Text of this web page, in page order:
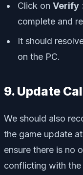
Click on Verify
complete and
It should
on the PC.
9. Update
We should also
the game update
ensure there is no
conflicting with the